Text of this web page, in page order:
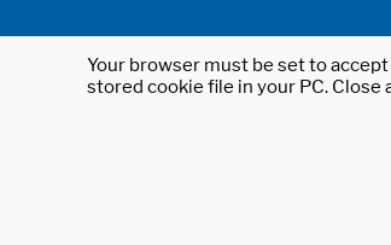
Your browser must be set to
stored cookie file in your PC.